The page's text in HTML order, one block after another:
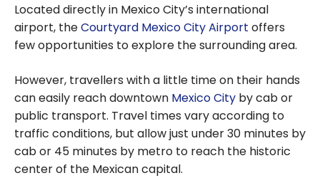
Located directly in Mexico City’s international
airport, theCourtyard Mexico City Airport offers
few opportunities to explore the surrounding area.
However, travellers with a little time on their hands
can easily reach downtown Mexico City by cab or
public transport. Travel times vary according to
traffic conditions, but allow just under 30 minutes by
cab or 45 minutes by metro to reach the historic
center of the Mexican capital.